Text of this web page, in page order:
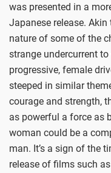
was presented in a
Japanese release. Akin
nature of some of the
strange undercurrent
progressive, female
steeped in similar
courage and strength,
as powerful a force as
woman could be a
man. It’s a sign of the
release of films such as